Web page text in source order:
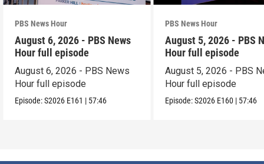
PBS News Hour
August 6, 2026 - PBS News
Hour full episode
August 6, 2026 - PBS News
Hour full episode
Episode:S2026 E161 | 57:46
PBS News Hour
August 5, 2026 - PBS
Hour full episode
August 5, 2026 - PBS
Hour full episode
Episode:S2026 E160 | 57:46